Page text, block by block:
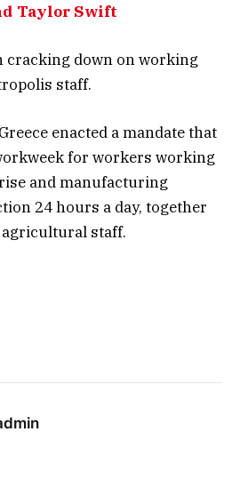
Taylor Swift
cracking down on working
staff.
enacted a mandate that
for workers working
and manufacturing
24 hours a day, together
staff.